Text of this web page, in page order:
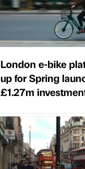
London e-bike
up for Spring
£1.27m